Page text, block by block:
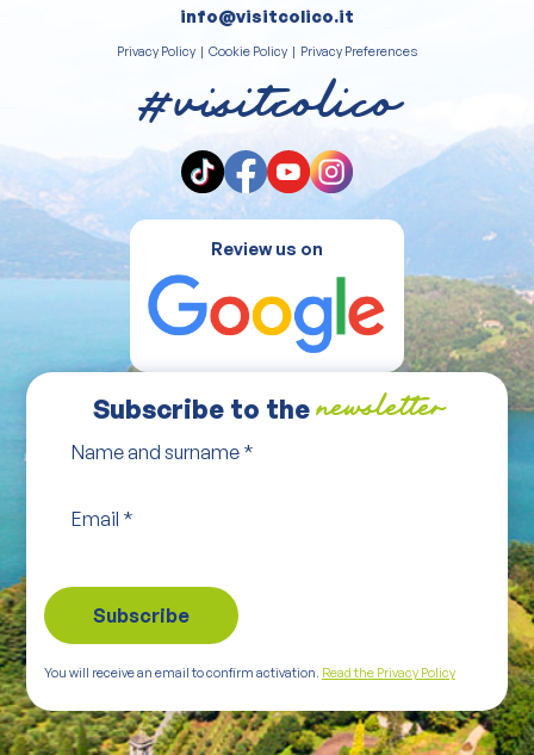
info@visitcolico.it
Privacy Policy | Cookie Policy | Privacy Preferences
#visitcolico
Review us on
Subscribe to thenewsletter
Name and surname *
Email *
You will receive an email to confirm activation. Read the Privacy Policy